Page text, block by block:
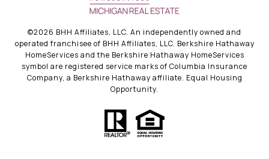
©2026 BHH Affiliates, LLC. An independently owned and
operated franchisee of BHH Affiliates, LLC. Berkshire Hathaway
HomeServices and the Berkshire Hathaway HomeServices
symbol are registered service marks of Columbia Insurance
Company, a Berkshire Hathaway affiliate. Equal Housing
Opportunity.